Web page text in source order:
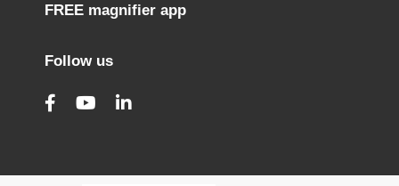
FREE magnifier app
Follow us